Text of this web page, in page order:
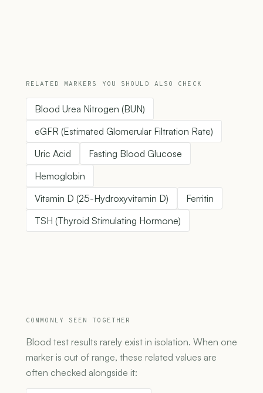
RELATED MARKERS YOU SHOULD ALSO CHECK
Blood Urea Nitrogen (BUN)
eGFR (Estimated Glomerular Filtration Rate)
Uric Acid
Fasting Blood Glucose
Hemoglobin
Vitamin D (25-Hydroxyvitamin D)
Ferritin
TSH (Thyroid Stimulating Hormone)
COMMONLY SEEN TOGETHER
Blood test results rarely exist in isolation. When one
marker is out of range, these related values are
often checked alongside it: